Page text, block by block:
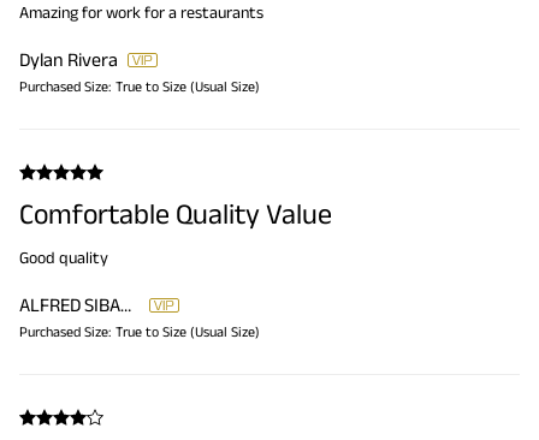
Amazing for work for a restaurants
Dylan Rivera
Purchased Size: True to Size (Usual Size)
Comfortable Quality Value
Good quality
ALFRED SIBANDA
Purchased Size: True to Size (Usual Size)